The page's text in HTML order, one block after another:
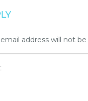
address will not